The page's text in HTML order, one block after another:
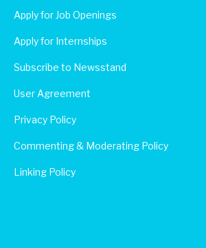
Apply for Job Openings
Apply for Internships
Subscribe to Newsstand
User Agreement
Privacy Policy
Commenting & Moderating Policy
Linking Policy